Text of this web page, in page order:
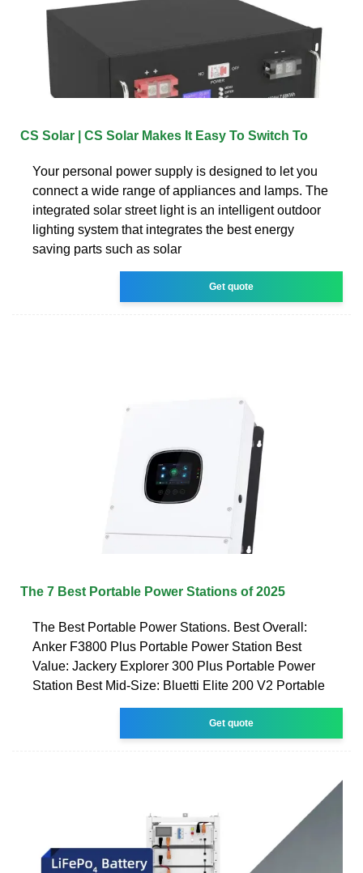
CS Solar | CS Solar Makes It Easy To Switch To
Your personal power supply is designed to let you
connect a wide range of appliances and lamps. The
integrated solar street light is an intelligent outdoor
lighting system that integrates the best energy
saving parts such as solar
Get quote
The 7 Best Portable Power Stations of 2025
The Best Portable Power Stations. Best Overall:
Anker F3800 Plus Portable Power Station Best
Value: Jackery Explorer 300 Plus Portable Power
Station Best Mid-Size: Bluetti Elite 200 V2 Portable
Get quote